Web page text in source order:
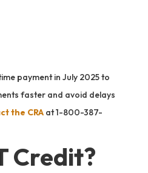
payment in July 2025 to
faster and avoid delays
the CRA at 1-800-387-
Credit?